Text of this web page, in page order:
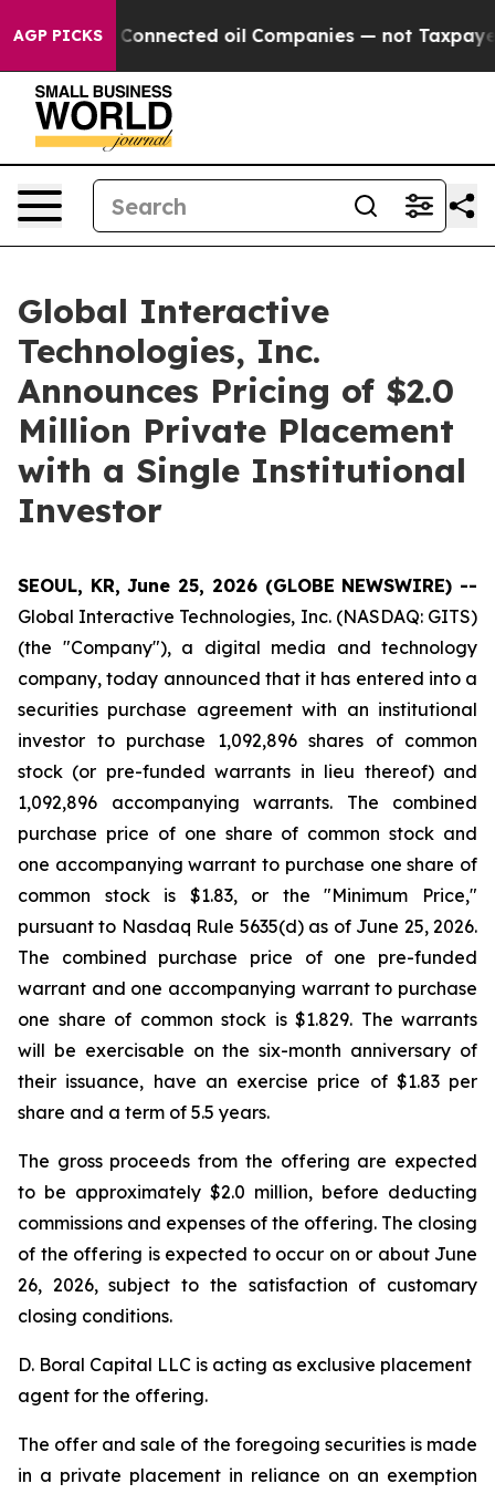
AGP PICKSConnected oil Companies — not Taxpayers —
Global Interactive
Technologies, Inc.
Announces Pricing of $2.0
Million Private Placement
with a Single Institutional
Investor
SEOUL, KR, June 25, 2026 (GLOBE NEWSWIRE) --
Global Interactive Technologies, Inc. (NASDAQ: GITS)
(the "Company"), a digital media and technology
company, today announced that it has entered into a
securities purchase agreement with an institutional
investor to purchase 1,092,896 shares of common
stock (or pre-funded warrants in lieu thereof) and
1,092,896 accompanying warrants. The combined
purchase price of one share of common stock and
one accompanying warrant to purchase one share of
common stock is $1.83, or the "Minimum Price,"
pursuant to Nasdaq Rule 5635(d) as of June 25, 2026.
The combined purchase price of one pre-funded
warrant and one accompanying warrant to purchase
one share of common stock is $1.829. The warrants
will be exercisable on the six-month anniversary of
their issuance, have an exercise price of $1.83 per
share and a term of 5.5 years.
The gross proceeds from the offering are expected
to be approximately $2.0 million, before deducting
commissions and expenses of the offering. The closing
of the offering is expected to occur on or about June
26, 2026, subject to the satisfaction of customary
closing conditions.
D. Boral Capital LLC is acting as exclusive placement
agent for the offering.
The offer and sale of the foregoing securities is made
in a private placement in reliance on an exemption